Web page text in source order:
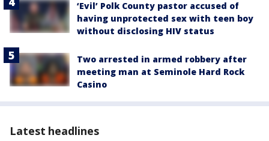
‘Evil’ Polk County pastor accused of
having unprotected sex with teen boy
without disclosing HIV status
Two arrested in armed robbery after
meeting man at Seminole Hard Rock
Casino
Latest headlines